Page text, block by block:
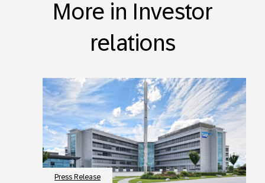
More in Investor
relations
Press Release